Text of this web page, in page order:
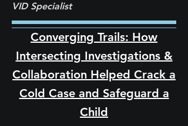
VID Specialist
Converging Trails: How
Intersecting Investigations &
Collaboration Helped Crack a
Cold Case and Safeguard a
Child